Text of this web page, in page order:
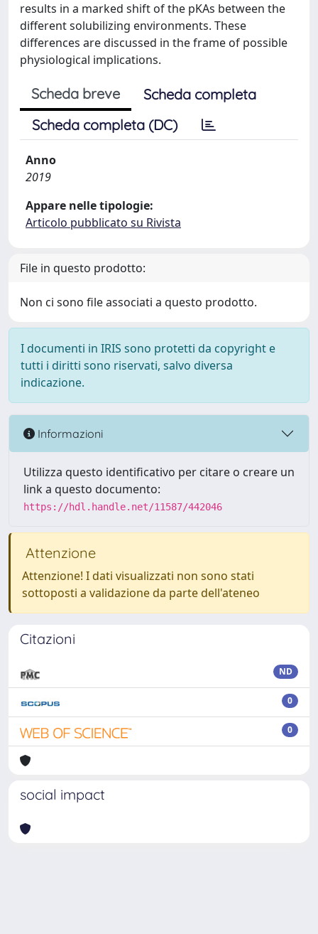
results in a marked shift of the pKAs between the
different solubilizing environments. These
differences are discussed in the frame of possible
physiological implications.
Scheda breve
Scheda completa
Scheda completa (DC)
Anno
2019
Appare nelle tipologie:
Articolo pubblicato su Rivista
File in questo prodotto:
Non ci sono file associati a questo prodotto.
I documenti in IRIS sono protetti da copyright e
tutti i diritti sono riservati, salvo diversa
indicazione.
Informazioni
Utilizza questo identificativo per citare o creare un
link a questo documento:
https://hdl.handle.net/11587/442046
Attenzione
Attenzione! I dati visualizzati non sono stati
sottoposti a validazione da parte dell'ateneo
Citazioni
ND
0
0
social impact